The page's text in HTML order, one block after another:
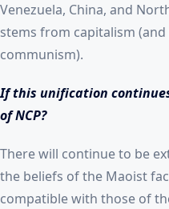
Venezuela, China, and
stems from capitalism
communism).
If this unification
of NCP?
There will continue to be
the beliefs of the Maoist
compatible with those of